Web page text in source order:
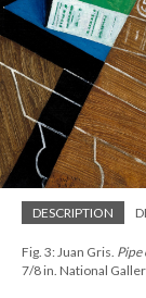
DESCRIPTION
Fig. 3: Juan Gris. Pipe
7/8 in. National